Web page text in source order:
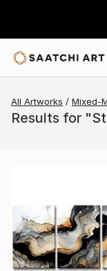
All Artworks Mixed-
Results for